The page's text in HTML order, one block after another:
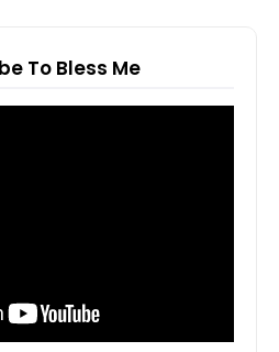
To Bless Me